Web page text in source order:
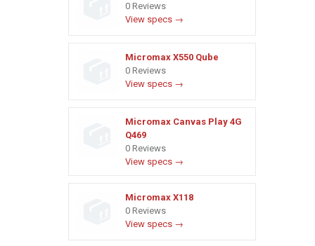
0 Reviews
View specs →
Micromax X550 Qube
0 Reviews
View specs →
Micromax Canvas Play 4G
Q469
0 Reviews
View specs →
Micromax X118
0 Reviews
View specs →